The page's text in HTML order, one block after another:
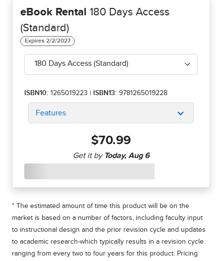
eBook Rental 180 Days Access
(Standard)
180 Days Access (Standard)
ISBN10: 1265019223 ISBN13: 9781265019228
Features
$70.99
* The estimated amount of time this product will be on the
market is based on a number of factors, including faculty input
to instructional design and the prior revision cycle and updates
to academic research-which typically results in a revision cycle
ranging from every two to four years for this product. Pricing